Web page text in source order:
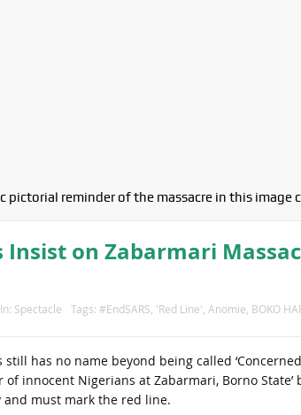
pictorial reminder of the massacre in this image
on Zabarmari
In: Spectacle Tags: #EndSARS 'Red Line' Anomie BOKO
has no name beyond being called
innocent Nigerians at Zabarmari, Borno
must mark the red line.